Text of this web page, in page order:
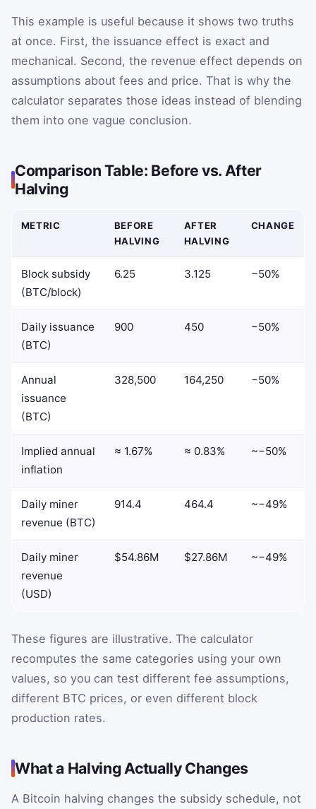
This example is useful because it shows two truths
at once. First, the issuance effect is exact and
mechanical. Second, the revenue effect depends on
assumptions about fees and price. That is why the
calculator separates those ideas instead of blending
them into one vague conclusion.
Comparison Table: Before vs. After
Halving
METRIC
BEFORE
HALVING
AFTER
HALVING
CHANGE
Block subsidy
(BTC/block)
6.25 3.125 −50%
Daily issuance
(BTC)
900 450 −50%
Annual
issuance
(BTC)
328,500 164,250 −50%
Implied annual
inflation
≈ 1.67% ≈ 0.83% ~−50%
Daily miner
revenue (BTC)
914.4 464.4 ~−49%
Daily miner
revenue
(USD)
$54.86M $27.86M ~−49%
These figures are illustrative. The calculator
recomputes the same categories using your own
values, so you can test different fee assumptions,
different BTC prices, or even different block
production rates.
What a Halving Actually Changes
A Bitcoin halving changes the subsidy schedule, not